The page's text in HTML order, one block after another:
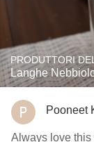
PRODUTTORI
Langhe
Pooneet
Always love this